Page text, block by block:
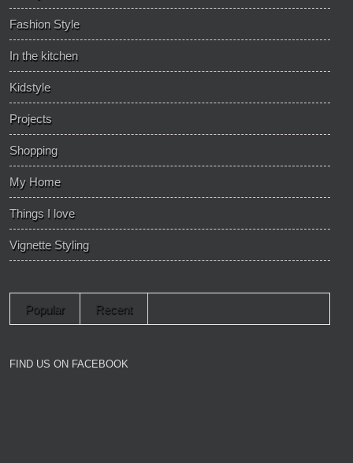
Fashion Style
In the kitchen
Kidstyle
Projects
Shopping
My Home
Things I love
Vignette Styling
Popular Recent
FIND US ON FACEBOOK